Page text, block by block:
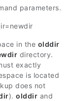
parameters.
in the olddir
directory.
exactly
is located
does not
). olddir and